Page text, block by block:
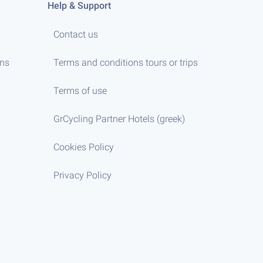
Help & Support
Contact us
Terms and conditions tours or trips
Terms of use
GrCycling Partner Hotels (greek)
Cookies Policy
Privacy Policy